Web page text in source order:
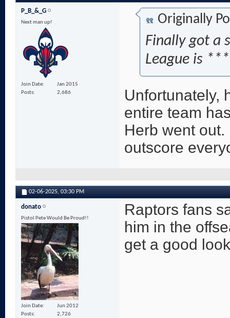
P_B_&_G
Next man up!
Join Date
Jan 2015
Posts
2,686
Originally
Finally got a
League is
Unfortunately,
entire team
Herb went
outscore
02-06-2025, 03:30 PM
donato
Pistol Pete Would Be Proud!!
Join Date
Jun 2012
Posts
2,726
Raptors fans
him in the
get a good